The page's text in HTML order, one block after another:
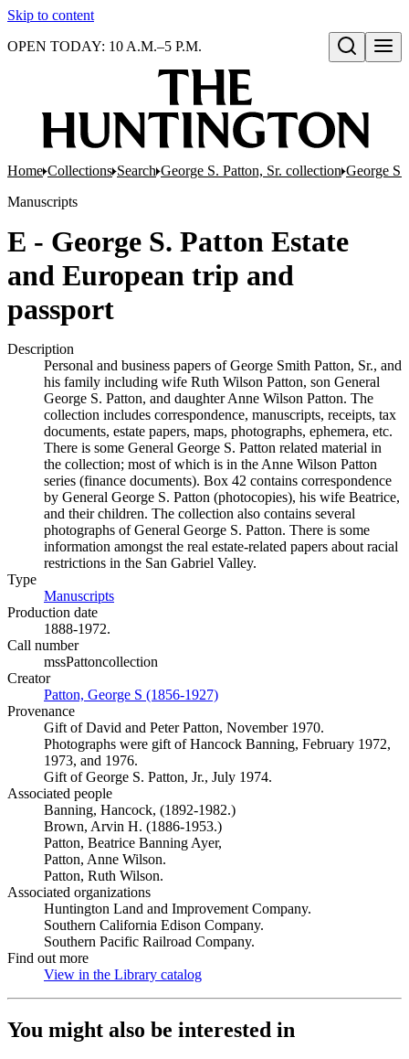
Skip to content
Open search
OPEN TODAY: 10 A.M.–5 P.M.
Home Collections Search George S. Patton, Sr. collection George S.
Manuscripts
E - George S. Patton Estate
and European trip and
passport
Description
Personal and business papers of George Smith Patton, Sr., and
his family including wife Ruth Wilson Patton, son General
George S. Patton, and daughter Anne Wilson Patton. The
collection includes correspondence, manuscripts, receipts, tax
documents, estate papers, maps, photographs, ephemera, etc.
There is some General George S. Patton related material in
the collection; most of which is in the Anne Wilson Patton
series (finance documents). Box 42 contains correspondence
by General George S. Patton (photocopies), his wife Beatrice,
and their children. The collection also contains several
photographs of General George S. Patton. There is some
information amongst the real estate-related papers about racial
restrictions in the San Gabriel Valley.
Type
Manuscripts
Production date
1888-1972.
Call number
mssPattoncollection
Creator
Patton, George S (1856-1927)
Provenance
Gift of David and Peter Patton, November 1970.
Photographs were gift of Hancock Banning, February 1972,
1973, and 1976.
Gift of George S. Patton, Jr., July 1974.
Associated people
Banning, Hancock, (1892-1982.)
Brown, Arvin H. (1886-1953.)
Patton, Beatrice Banning Ayer,
Patton, Anne Wilson.
Patton, Ruth Wilson.
Associated organizations
Huntington Land and Improvement Company.
Southern California Edison Company.
Southern Pacific Railroad Company.
Find out more
View in the Library catalog
You might also be interested in